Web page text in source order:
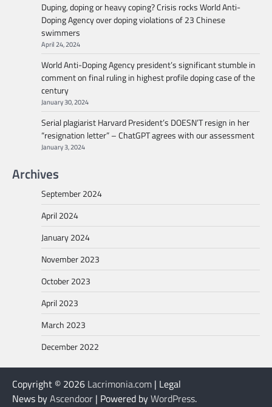
Duping, doping or heavy coping? Crisis rocks World Anti-
Doping Agency over doping violations of 23 Chinese
swimmers
April 24, 2024
World Anti-Doping Agency president’s significant stumble in
comment on final ruling in highest profile doping case of the
century
January 30, 2024
Serial plagiarist Harvard President’s DOESN’T resign in her
“resignation letter” – ChatGPT agrees with our assessment
January 3, 2024
Archives
September 2024
April 2024
January 2024
November 2023
October 2023
April 2023
March 2023
December 2022
Copyright © 2026 Lacrimonia.com | Legal
News byAscendoor | Powered byWordPress.